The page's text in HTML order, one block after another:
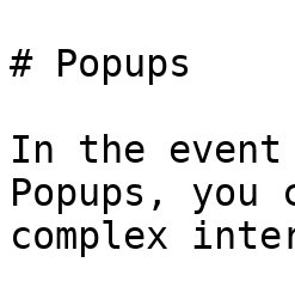
# Popups
In the
Popups,
complex